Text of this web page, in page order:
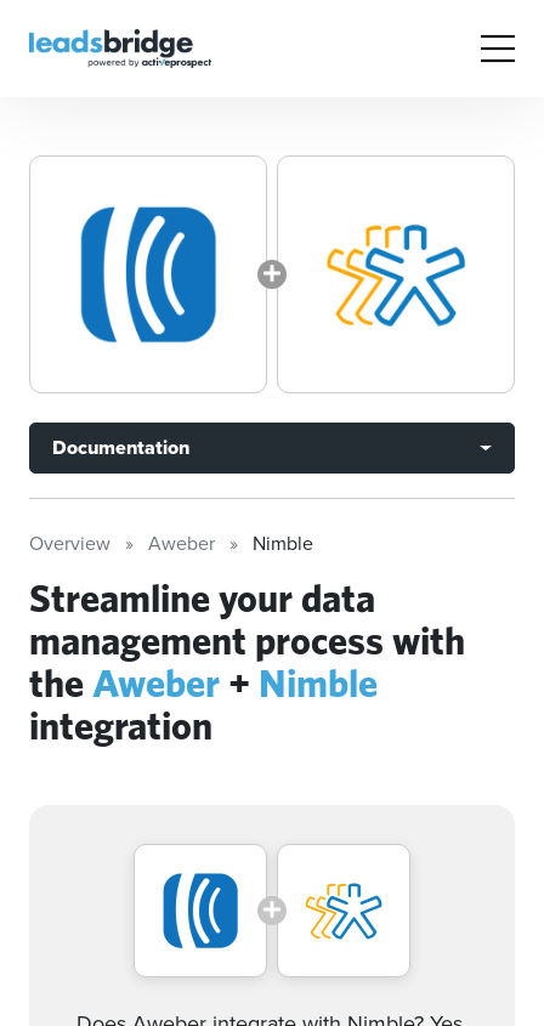
Documentation
Overview Aweber Nimble
Streamline your data
management process with
the Aweber + Nimble
integration